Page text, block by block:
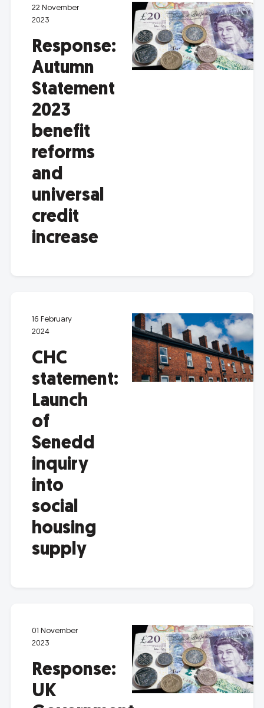
22 November
2023
Response:
Autumn
Statement
2023
benefit
reforms
and
universal
credit
increase
16 February
2024
CHC
statement:
Launch
of
Senedd
inquiry
into
social
housing
supply
01 November
2023
Response:
UK